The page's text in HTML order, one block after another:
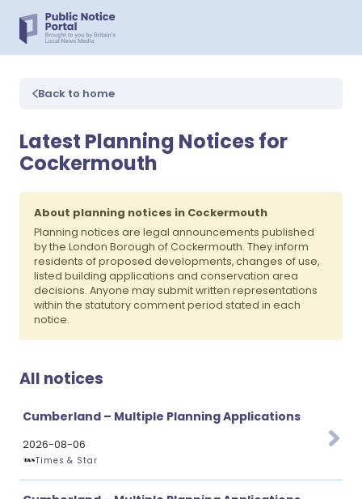
Back to home
Latest Planning Notices for
Cockermouth
About planning notices in Cockermouth
Planning notices are legal announcements published
by the London Borough of Cockermouth. They inform
residents of proposed developments, changes of use,
listed building applications and conservation area
decisions. Anyone may submit written representations
within the statutory comment period stated in each
notice.
All notices
Cumberland – Multiple Planning Applications
2026-08-06
Times & Star